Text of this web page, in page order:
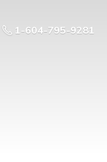
1-604-795-9281